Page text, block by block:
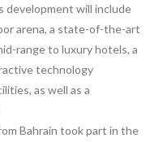
development will include
arena, a state-of-the-art
range to luxury hotels, a
technology
as well as a
Bahrain took part in the